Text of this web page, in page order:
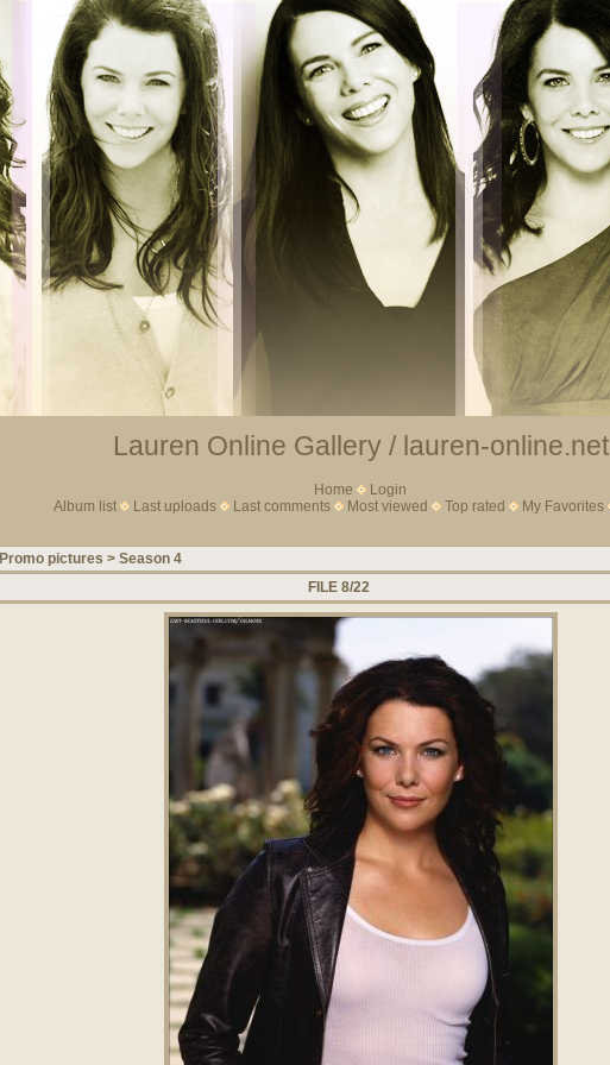
Lauren Online Gallery / lauren-online.net
Home
Login
Album list
Last uploads Last comments Most viewed Top rated My Favorites
Promo pictures > Season 4
FILE 8/22